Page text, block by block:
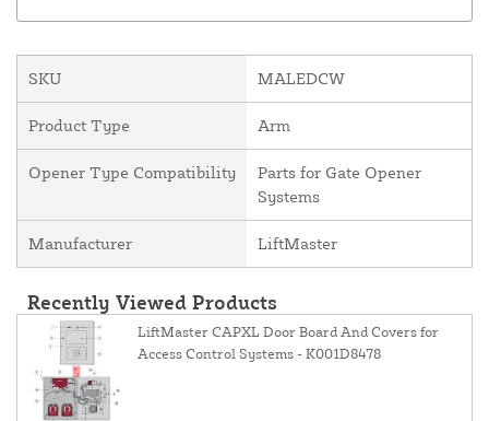
SKU MALEDCW
Product Type Arm
Opener Type Compatibility
Parts for Gate Opener
Systems
Manufacturer LiftMaster
Recently Viewed Products
LiftMaster CAPXL Door Board And Covers for
Access Control Systems - K001D8478